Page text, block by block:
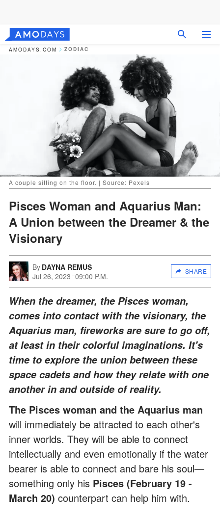
AMODAYS.COM ZODIAC
A couple sitting on the floor. | Source: Pexels
Pisces Woman and Aquarius Man:
A Union between the Dreamer & the
Visionary
By DAYNA REMUS
Jul 26, 2023 09:00 P.M.
SHARE
When the dreamer, the Pisces woman,
comes into contact with the visionary, the
Aquarius man, fireworks are sure to go off,
at least in their colorful imaginations. It's
time to explore the union between these
space cadets and how they relate with one
another in and outside of reality.
The Pisces woman and the Aquarius man
will immediately be attracted to each other's
inner worlds. They will be able to connect
intellectually and even emotionally if the water
bearer is able to connect and bare his soul—
something only his Pisces (February 19 -
March 20) counterpart can help him with.